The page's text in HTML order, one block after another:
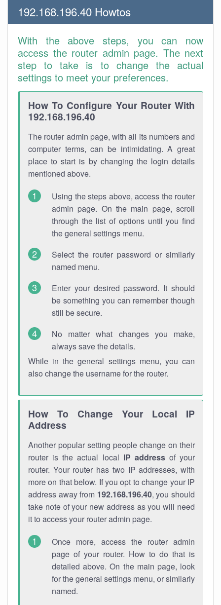
192.168.196.40 Howtos
With the above steps, you can now
access the router admin page. The next
step to take is to change the actual
settings to meet your preferences.
How To Configure Your Router With
192.168.196.40
The router admin page, with all its numbers and
computer terms, can be intimidating. A great
place to start is by changing the login details
mentioned above.
Using the steps above, access the router
admin page. On the main page, scroll
through the list of options until you find
the general settings menu.
Select the router password or similarly
named menu.
Enter your desired password. It should
be something you can remember though
still be secure.
No matter what changes you make,
always save the details.
While in the general settings menu, you can
also change the username for the router.
How To Change Your Local IP
Address
Another popular setting people change on their
router is the actual local IP addressof your
router. Your router has two IP addresses, with
more on that below. If you opt to change your IP
address away from 192.168.196.40, you should
take note of your new address as you will need
it to access your router admin page.
Once more, access the router admin
page of your router. How to do that is
detailed above. On the main page, look
for the general settings menu, or similarly
named.